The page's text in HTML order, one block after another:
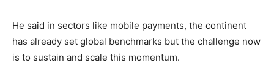
He said in sectors like mobile payments, the continent
has already set global benchmarks but the challenge now
is to sustain and scale this momentum.